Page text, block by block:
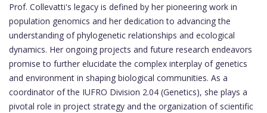
Prof. Collevatti's legacy is defined by her pioneering work in
population genomics and her dedication to advancing the
understanding of phylogenetic relationships and ecological
dynamics. Her ongoing projects and future research endeavors
promise to further elucidate the complex interplay of genetics
and environment in shaping biological communities. As a
coordinator of the IUFRO Division 2.04 (Genetics), she plays a
pivotal role in project strategy and the organization of scientific